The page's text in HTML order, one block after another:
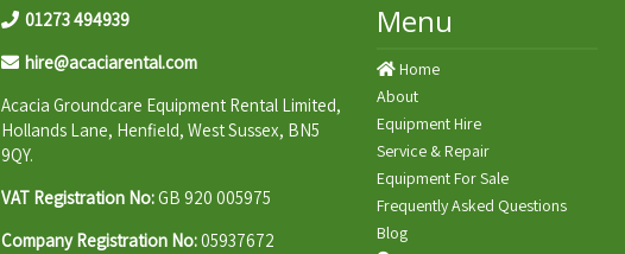
01273 494939
hire@acaciarental.com
Acacia Groundcare Equipment Rental Limited,
Hollands Lane, Henfield, West Sussex, BN5
9QY.
VAT Registration No:GB 920 005975
Company Registration No:05937672
Menu
Home
About
Equipment Hire
Service & Repair
Equipment For Sale
Frequently Asked Questions
Blog